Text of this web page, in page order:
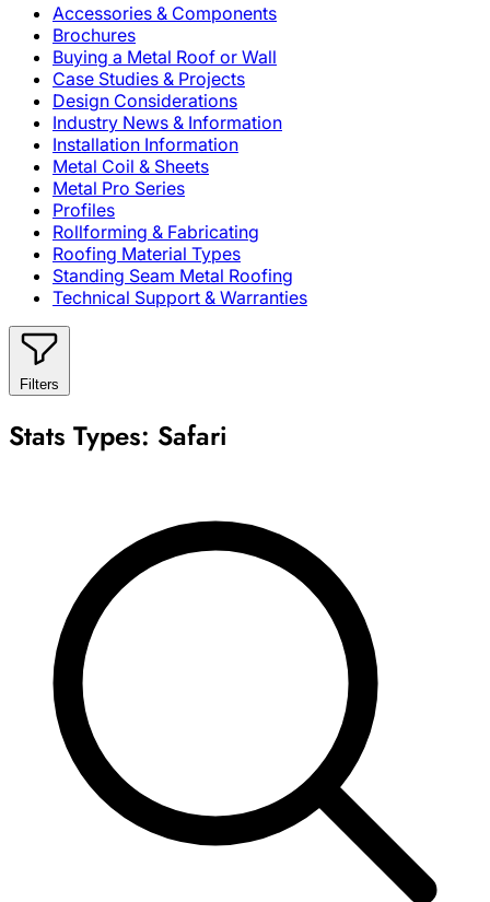
Accessories & Components
Brochures
Buying a Metal Roof or Wall
Case Studies & Projects
Design Considerations
Industry News & Information
Installation Information
Metal Coil & Sheets
Metal Pro Series
Profiles
Rollforming & Fabricating
Roofing Material Types
Standing Seam Metal Roofing
Technical Support & Warranties
Filters
Stats Types: Safari